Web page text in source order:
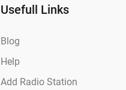
Usefull Links
Blog
Help
Add Radio Station